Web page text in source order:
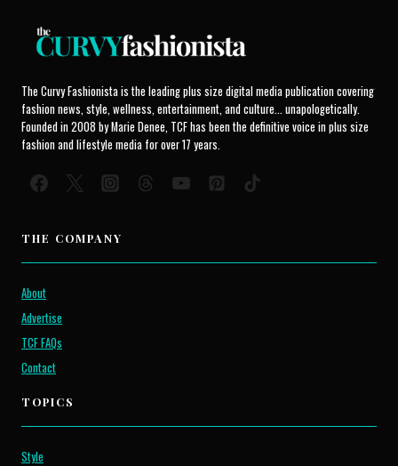
The Curvy Fashionista is the leading plus size digital media publication covering
fashion news, style, wellness, entertainment, and culture... unapologetically.
Founded in 2008 by Marie Denee, TCF has been the definitive voice in plus size
fashion and lifestyle media for over 17 years.
THE COMPANY
About
Advertise
TCF FAQs
Contact
TOPICS
Style